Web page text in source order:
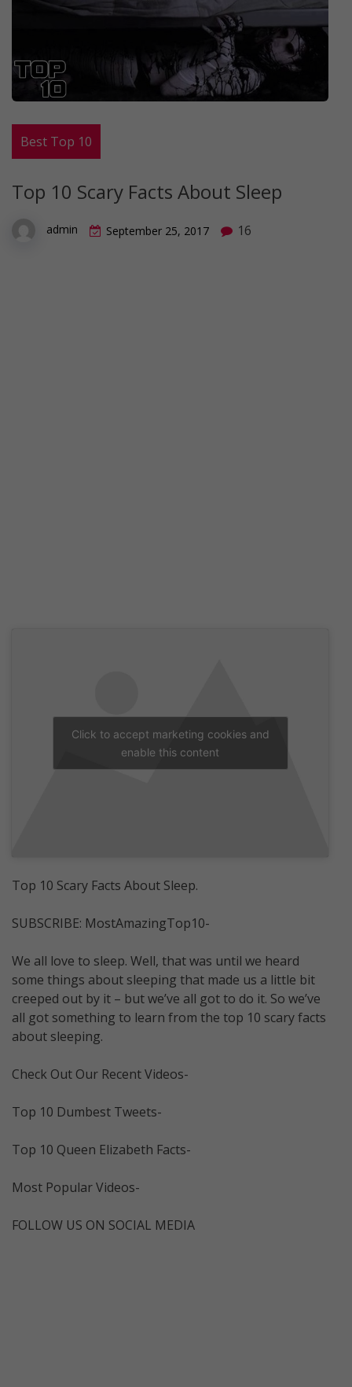
Best Top 10
Top 10 Scary Facts About Sleep
admin September 25, 2017 16
Click to accept marketing cookies and
enable this content
Top 10 Scary Facts About Sleep.
SUBSCRIBE: MostAmazingTop10-
We all love to sleep. Well, that was until we heard
some things about sleeping that made us a little bit
creeped out by it – but we’ve all got to do it. So we’ve
all got something to learn from the top 10 scary facts
about sleeping.
Check Out Our Recent Videos-
Top 10 Dumbest Tweets-
Top 10 Queen Elizabeth Facts-
Most Popular Videos-
FOLLOW US ON SOCIAL MEDIA